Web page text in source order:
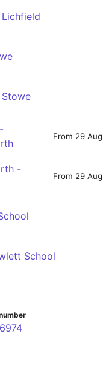
From 29 Aug
-
From 29 Aug
School